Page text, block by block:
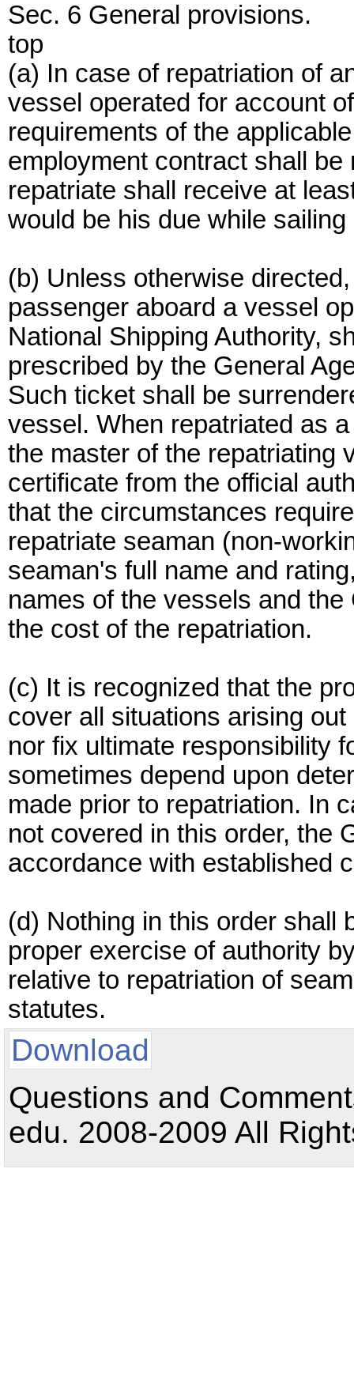
Sec. 6 General provisions.
top
(a) In case of repatriation of
vessel operated for account
requirements of the
employment contract shall
repatriate shall receive at
would be his due while
(b) Unless otherwise
passenger aboard a vessel
National Shipping Authority,
prescribed by the General
Such ticket shall be
vessel. When repatriated as
the master of the repatriating
certificate from the official
that the circumstances
repatriate seaman (non-
seaman's full name and
names of the vessels and
the cost of the repatriation.
(c) It is recognized that the
cover all situations arising
nor fix ultimate responsibility
sometimes depend upon
made prior to repatriation. In
not covered in this order, the
accordance with established
(d) Nothing in this order shall
proper exercise of authority
relative to repatriation of
statutes.
Download
Questions and
edu. 2008-2009 All